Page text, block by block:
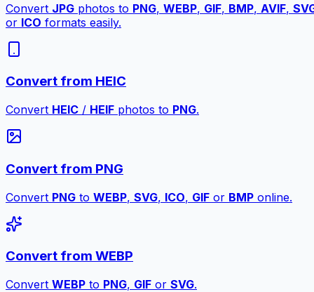
Convert JPG photos to PNG, WEBP, GIF, BMP, AVIF,
or ICO formats easily.
Convert from HEIC
Convert HEIC / HEIF photos to PNG.
Convert from PNG
Convert PNG to WEBP, SVG, ICO, GIF or BMP online.
Convert from WEBP
Convert WEBP to PNG, GIF or SVG.